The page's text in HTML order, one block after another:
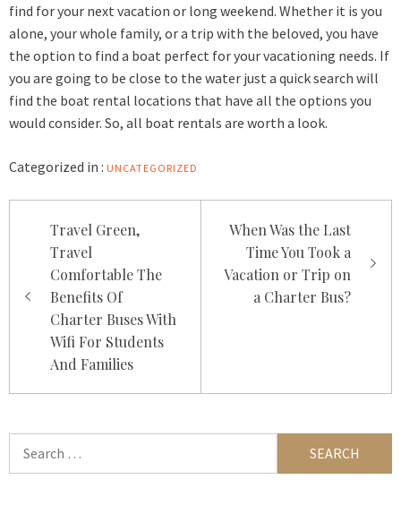
find for your next vacation or long weekend. Whether it is you
alone, your whole family, or a trip with the beloved, you have
the option to find a boat perfect for your vacationing needs. If
you are going to be close to the water just a quick search will
find the boat rental locations that have all the options you
would consider. So, all boat rentals are worth a look.
Categorized in : UNCATEGORIZED
navigation
Travel Green,
Travel
Comfortable The
Benefits Of
Charter Buses With
Wifi For Students
And Families
When Was the Last
Time You Took a
Vacation or Trip on
a Charter Bus?